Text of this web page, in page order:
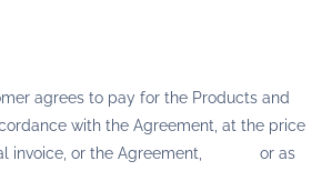
agrees to pay for the Products and
with the Agreement, at the price
invoice, or the Agreement, or as